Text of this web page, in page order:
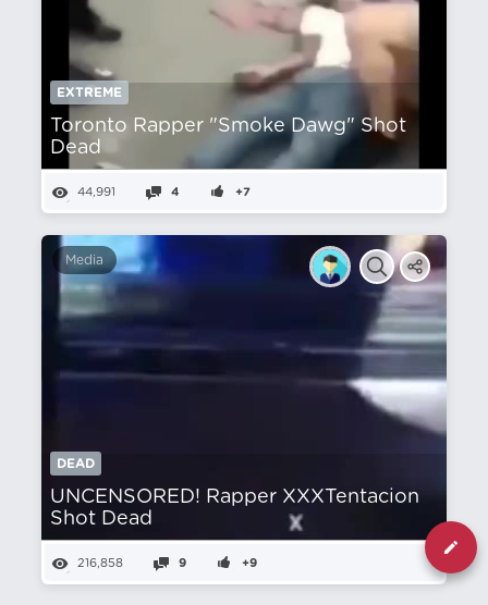
EXTREME
Toronto Rapper "Smoke Dawg" Shot
Dead
44,991 4 +7
Media
DEAD
UNCENSORED! Rapper XXXTentacion
Shot Dead
216,858 9 +9